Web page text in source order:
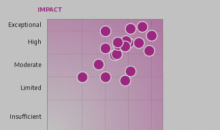
IMPACT
Exceptional
High
Moderate
Limited
Insufficient